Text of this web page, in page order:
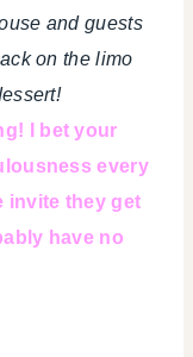
and guests
on the limo
I bet your
every
invite they get
have no